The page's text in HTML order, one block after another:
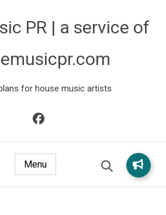
PR | a service of
for house music artists
Menu